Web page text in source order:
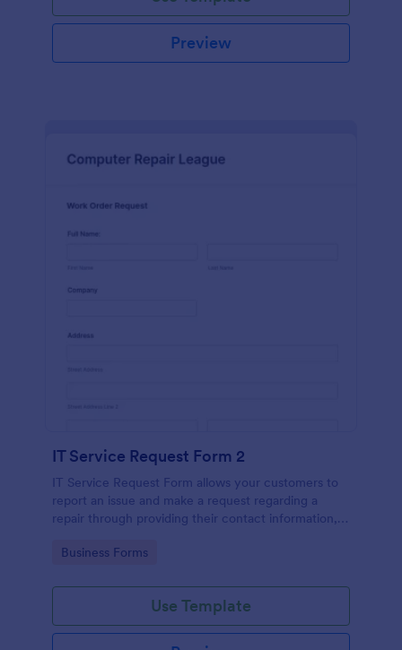
Preview
IT Service Request Form 2
IT Service Request Form allows your customers to
report an issue and make a request regarding a
repair through providing their contact information,
and comments.
Go to Category:
Business Forms
Use Template